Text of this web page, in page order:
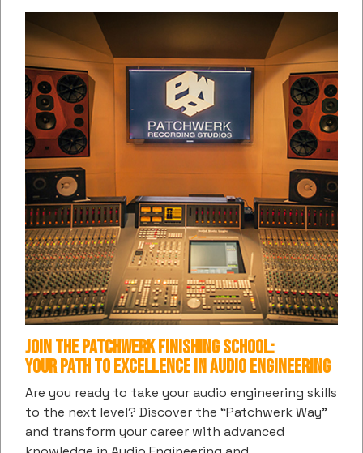
Web Development:
SUBSCRIBE TO PATCHWERK'S DIGITAL
COMMUNITY
Get the latest information and insights into all things
music and entertainment from us
Subscribe
hCaptcha *
CONTACT US / BOOKINGS
(404) 874-9880
Join the Patchwerk Finishing School:
Your Path to Excellence in Audio Engineering
Are you ready to take your audio engineering skills
to the next level? Discover the “Patchwerk Way”
and transform your career with advanced